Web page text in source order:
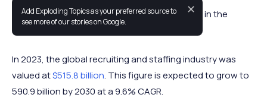
Add Exploding Topics as your preferred source to
see more of our stories on Google.
✕
This list includes the fastest growing startups in the
recruitment space.
In 2023, the global recruiting and staffing industry was
valued at$515.8 billion. This figure is expected to grow to
590.9 billion by 2030 at a 9.6% CAGR.